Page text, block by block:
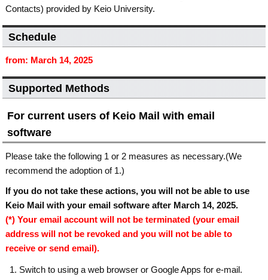
Contacts) provided by Keio University.
Schedule
from: March 14, 2025
Supported Methods
For current users of Keio Mail with email
software
Please take the following 1 or 2 measures as necessary.(We
recommend the adoption of 1.)
If you do not take these actions, you will not be able to use
Keio Mail with your email software after March 14, 2025.
(*) Your email account will not be terminated (your email
address will not be revoked and you will not be able to
receive or send email).
Switch to using a web browser or Google Apps for e-mail.